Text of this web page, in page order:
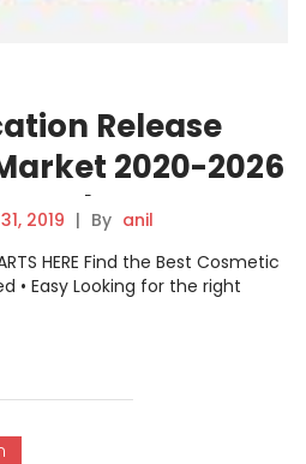
Release
2020-2026
Red Hat,
Focus, BMC
2019 | By anil
HERE Find the Best Cosmetic
• Easy Looking for the right